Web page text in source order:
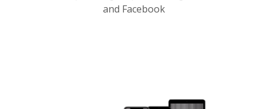
and Facebook